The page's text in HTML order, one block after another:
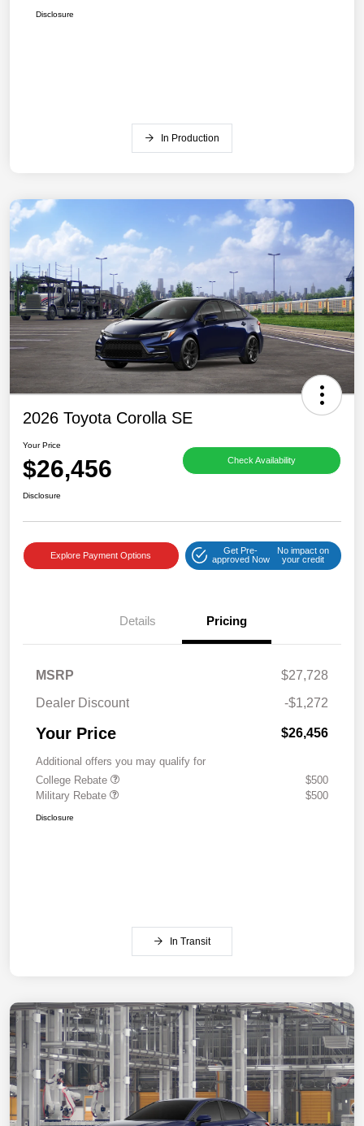
Disclosure
In Production
2026 Toyota Corolla SE
Your Price
$26,456 Check Availability
Disclosure
Explore Payment Options
Get Pre-
approved Now
No impact on
your credit
Details Pricing
MSRP
$27,728
Dealer Discount
-$1,272
Your Price $26,456
Additional offers you may qualify for
College Rebate
$500
Military Rebate
$500
Disclosure
In Transit